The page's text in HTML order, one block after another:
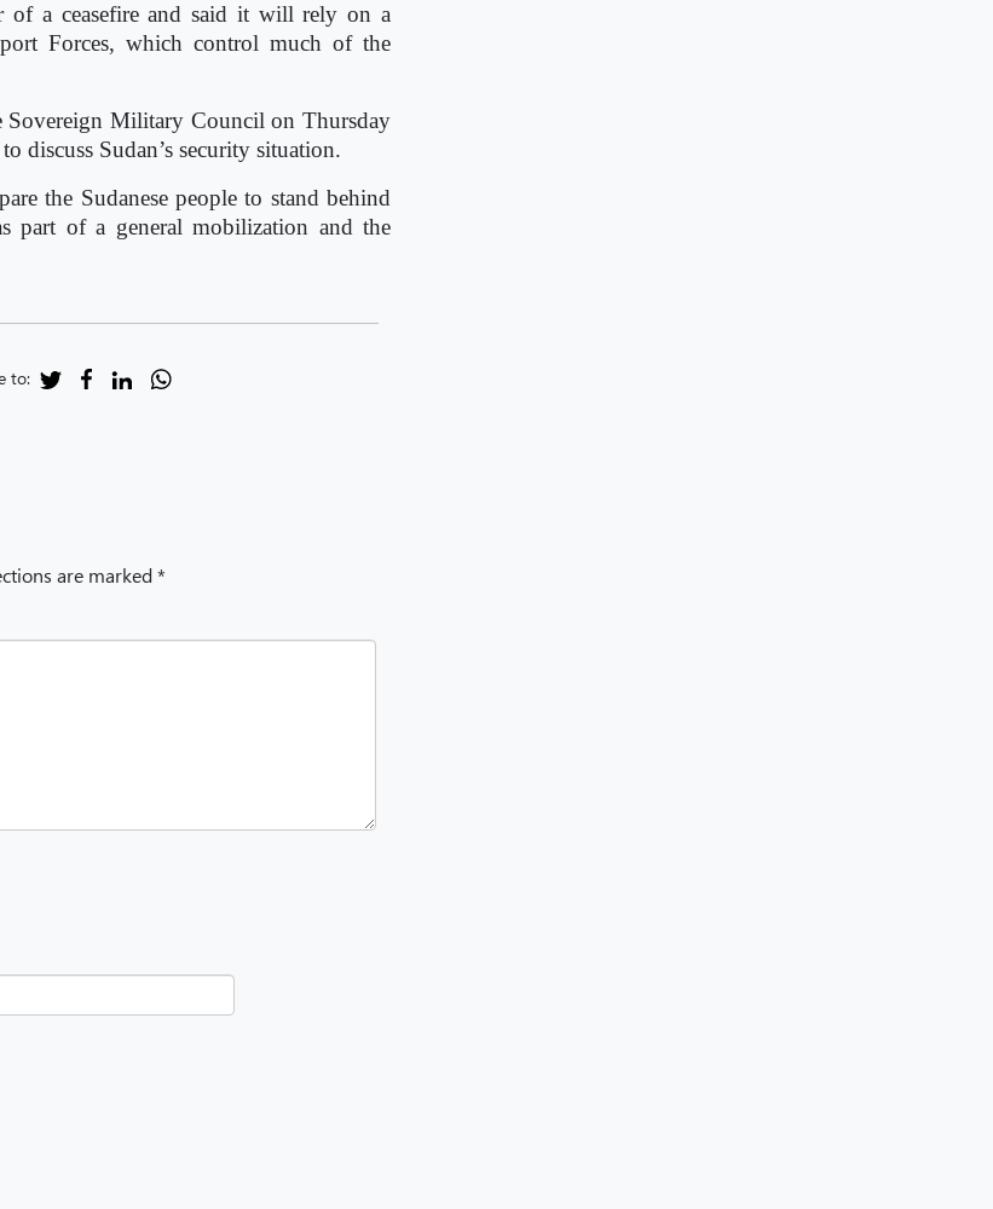
of a ceasefire and said it will rely on a
Forces, which control much of the
Sovereign Military Council on Thursday
discuss Sudan’s security situation.
the Sudanese people to stand behind
part of a general mobilization and the
to:
are marked *